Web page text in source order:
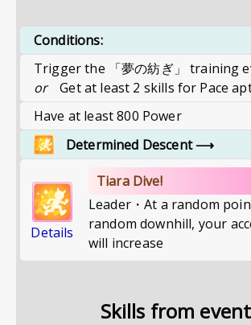
Conditions:
Trigger the 「夢の紡ぎ」 training
or
Get at least 2 skills for Pace
Have at least 800 Power
Determined Descent ⟶
Details
Tiara Dive!
Leader・At a random
random downhill, your
will increase
Skills from